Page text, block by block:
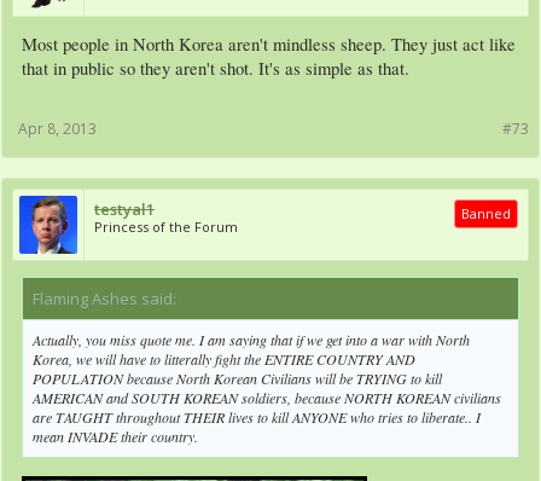
Most people in North Korea aren't mindless sheep. They just act like
that in public so they aren't shot. It's as simple as that.
#73
Apr 8, 2013
testyal1
Princess of the Forum
Banned
Flaming Ashes said:
Actually, you miss quote me. I am saying that if we get into a war with North
Korea, we will have to litterally fight the ENTIRE COUNTRY AND
POPULATION because North Korean Civilians will be TRYING to kill
AMERICAN and SOUTH KOREAN soldiers, because NORTH KOREAN civilians
are TAUGHT throughout THEIR lives to kill ANYONE who tries to liberate.. I
mean INVADE their country.